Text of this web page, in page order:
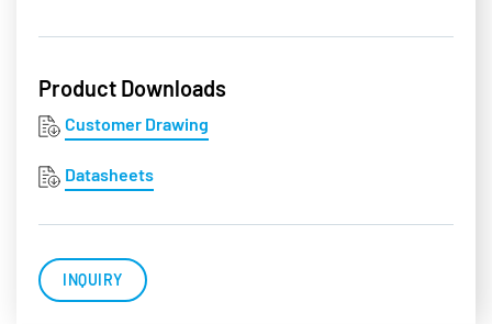
Product Downloads
Customer Drawing
Datasheets
INQUIRY